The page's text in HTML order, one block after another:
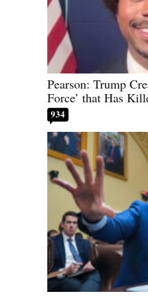
Pearson: Trump
Force’ that Has
934